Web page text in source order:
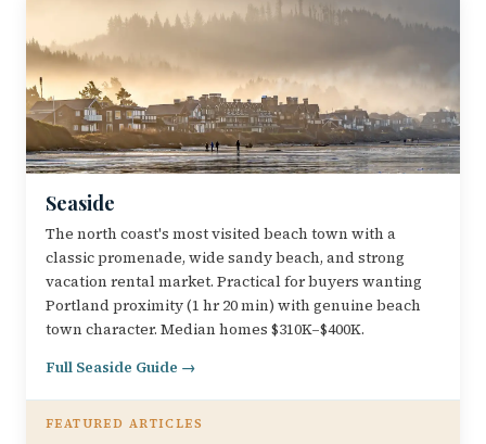
Seaside
The north coast's most visited beach town with a
classic promenade, wide sandy beach, and strong
vacation rental market. Practical for buyers wanting
Portland proximity (1 hr 20 min) with genuine beach
town character. Median homes $310K–$400K.
Full Seaside Guide →
FEATURED ARTICLES